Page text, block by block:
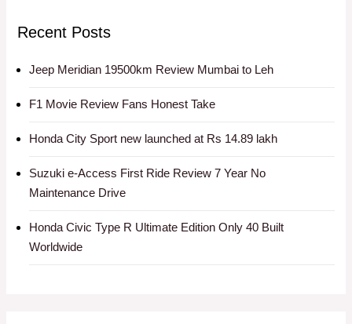
Recent Posts
Jeep Meridian 19500km Review Mumbai to Leh
F1 Movie Review Fans Honest Take
Honda City Sport new launched at Rs 14.89 lakh
Suzuki e-Access First Ride Review 7 Year No
Maintenance Drive
Honda Civic Type R Ultimate Edition Only 40 Built
Worldwide